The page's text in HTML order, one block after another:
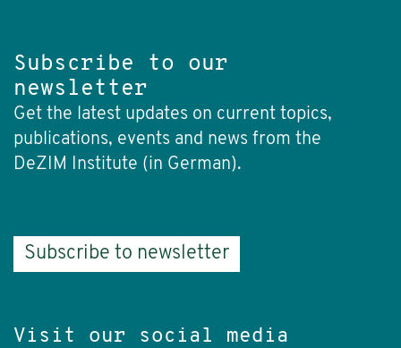
Subscribe to our
newsletter
Get the latest updates on current topics,
publications, events and news from the
DeZIM Institute (in German).
Subscribe to newsletter
Visit our social media